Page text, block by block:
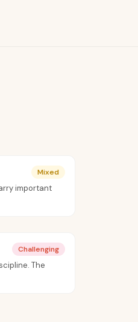
Mixed
important
Challenging
The